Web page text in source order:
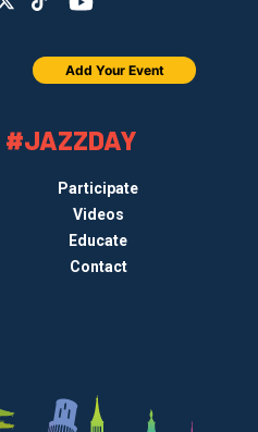
#JAZZDAY
Participate
Videos
Educate
Contact
Add Your Event